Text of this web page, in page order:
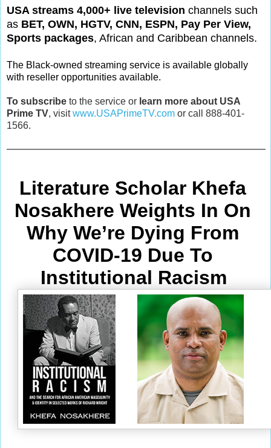
USA streams 4,000+ live television channels such
as BET, OWN, HGTV, CNN, ESPN, Pay Per View,
Sports packages, African and Caribbean channels.
The Black-owned streaming service is available globally
with reseller opportunities available.
To subscribe to the service or learn more about USA
Prime TV, visitwww.USAPrimeTV.com or call 888-401-
1566.
Literature Scholar Khefa
Why We’re Dying From
COVID-19 Due To
Institutional Racism